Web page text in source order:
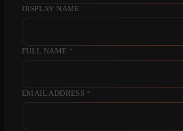
DISPLAY NAME
FULL NAME *
EMAIL ADDRESS *